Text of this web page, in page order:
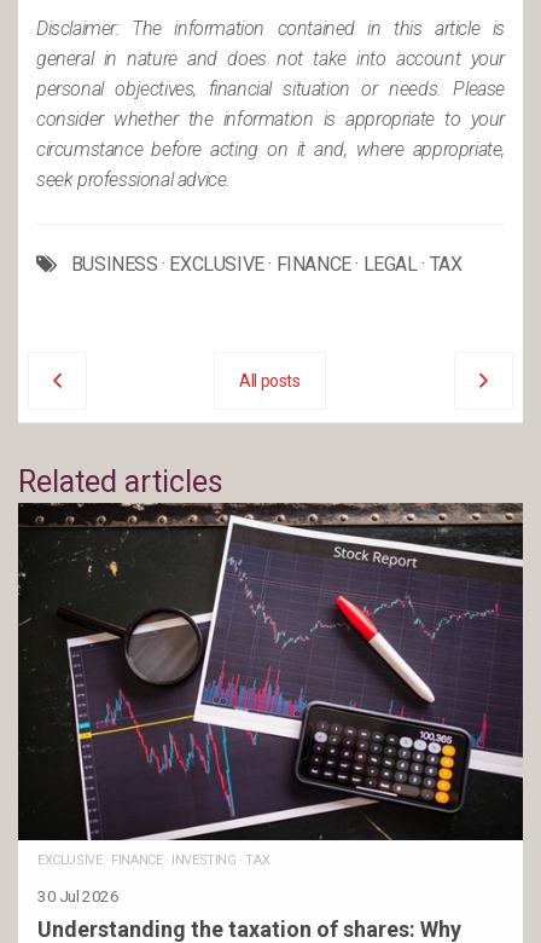
Disclaimer: The information contained in this article is
general in nature and does not take into account your
personal objectives, financial situation or needs. Please
consider whether the information is appropriate to your
circumstance before acting on it and, where appropriate,
seek professional advice.
BUSINESS · EXCLUSIVE· FINANCE· LEGAL· TAX
All posts
Related articles
EXCLUSIVE· FINANCE· INVESTING ·TAX
30 Jul 2026
Understanding the taxation of shares: Why